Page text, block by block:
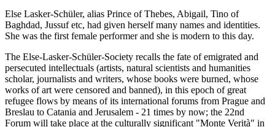
Else Lasker-Schüler, alias Prince of Thebes, Abigail, Tino of
Baghdad, Jussuf etc, had given herself many names and identities.
She was the first female performer and she is modern to this day.
The Else-Lasker-Schüler-Society recalls the fate of emigrated and
persecuted intellectuals (artists, natural scientists and humanities
scholar, journalists and writers, whose books were burned, whose
works of art were censored and banned), in this epoch of great
refugee flows by means of its international forums from Prague and
Breslau to Catania and Jerusalem - 21 times by now; the 22nd
Forum will take place at the culturally significant "Monte Verità" in